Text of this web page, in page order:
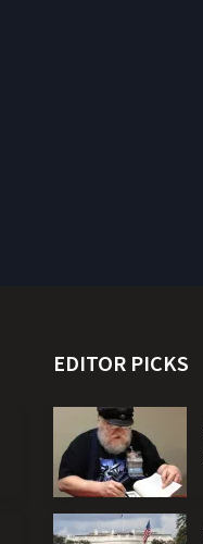
EDITOR PICKS